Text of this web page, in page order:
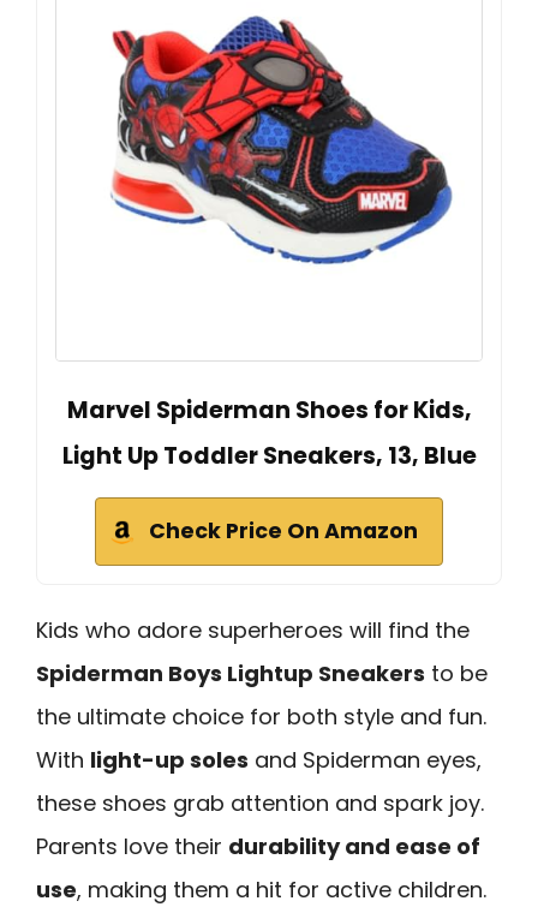
Marvel Spiderman Shoes for Kids,
Light Up Toddler Sneakers, 13, Blue
Check Price On Amazon
Kids who adore superheroes will find the
Spiderman Boys Lightup Sneakers to be
the ultimate choice for both style and fun.
With light-up soles and Spiderman eyes,
these shoes grab attention and spark joy.
Parents love their durability and ease of
use, making them a hit for active children.